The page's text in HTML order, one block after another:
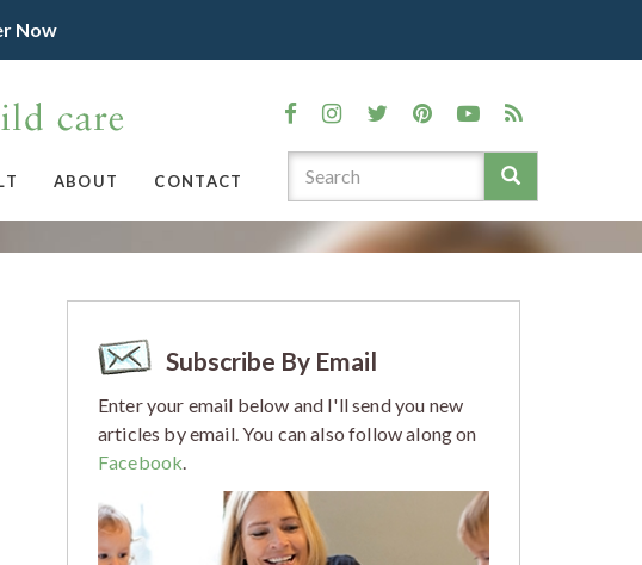
Now
ABOUT CONTACT
Subscribe By Email
Enter your email below and I'll send you new
articles by email. You can also follow along on
Facebook.